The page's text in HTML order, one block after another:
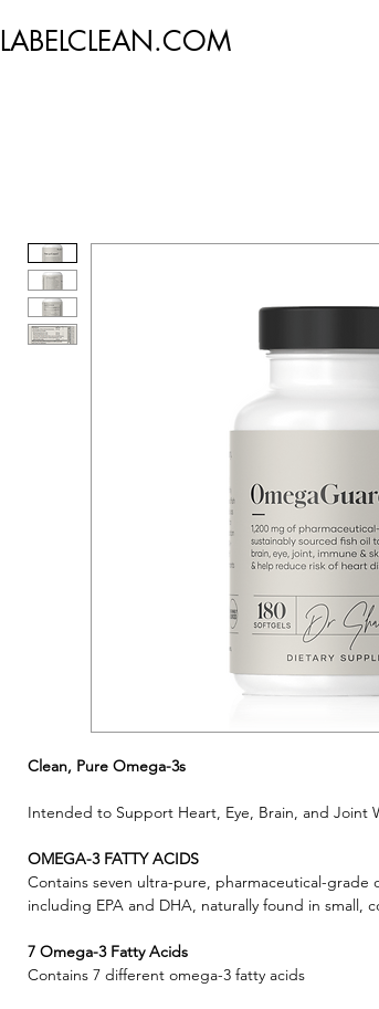
LABELCLEAN.COM
Clean, Pure Omega-3s
Intended to Support Heart, Eye, Brain, and Joint
OMEGA-3 FATTY ACIDS
Contains seven ultra-pure, pharmaceutical-grade
including EPA and DHA, naturally found in small,
7 Omega-3 Fatty Acids
Contains 7 different omega-3 fatty acids